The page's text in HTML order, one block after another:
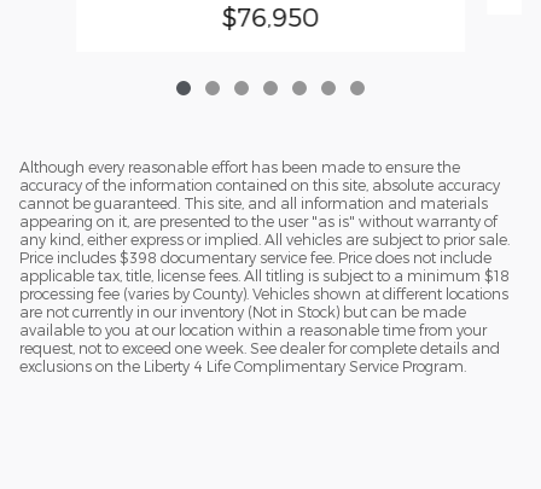
$76,950
Although every reasonable effort has been made to ensure the
accuracy of the information contained on this site, absolute accuracy
cannot be guaranteed. This site, and all information and materials
appearing on it, are presented to the user "as is" without warranty of
any kind, either express or implied. All vehicles are subject to prior sale.
Price includes $398 documentary service fee. Price does not include
applicable tax, title, license fees. All titling is subject to a minimum $18
processing fee (varies by County). Vehicles shown at different locations
are not currently in our inventory (Not in Stock) but can be made
available to you at our location within a reasonable time from your
request, not to exceed one week. See dealer for complete details and
exclusions on the Liberty 4 Life Complimentary Service Program.